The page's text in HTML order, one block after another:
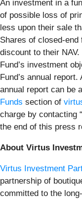
An investment in a
of possible loss of
less upon their sale
Shares of closed-
discount to their
Fund’s investment
Fund’s annual
annual report can be
Funds section of
charge by contacting
the end of this press
About Virtus
Virtus Investment
partnership of
committed to the